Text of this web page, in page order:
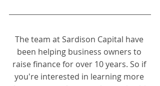
The team at Sardison Capital have
been helping business owners to
raise finance for over 10 years. So if
you're interested in learning more